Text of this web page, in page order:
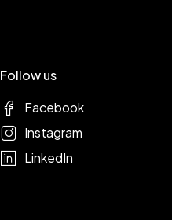
Follow us
Facebook
Instagram
LinkedIn